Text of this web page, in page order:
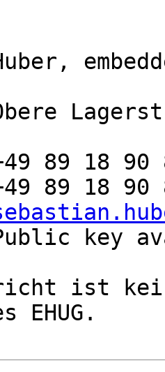
89 18 90
89 18 90
key
ist
EHUG.